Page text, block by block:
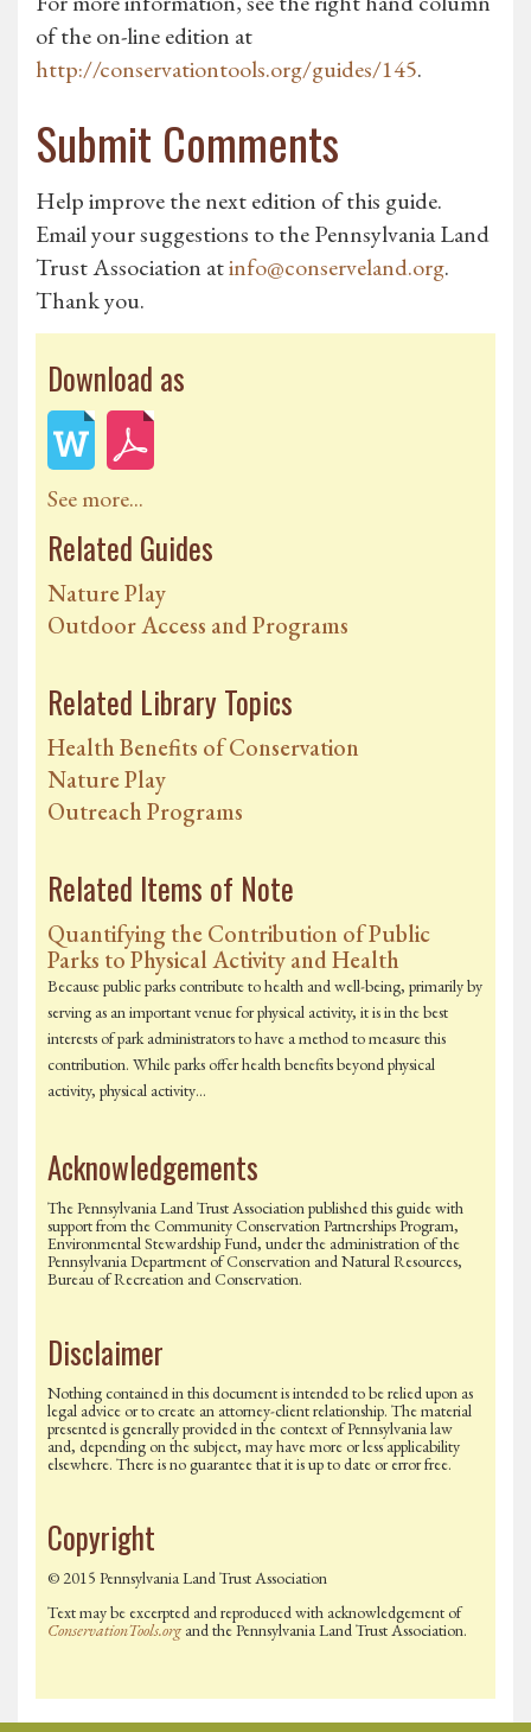
of the on-line edition at
http://conservationtools.org/guides/145.
Submit Comments
Help improve the next edition of this guide.
Email your suggestions to the Pennsylvania Land
Trust Association atinfo@conserveland.org.
Thank you.
Download as
See more...
Related Guides
Nature Play
Outdoor Access and Programs
Related Library Topics
Health Benefits of Conservation
Nature Play
Outreach Programs
Related Items of Note
Quantifying the Contribution of Public
Parks to Physical Activity and Health
Because public parks contribute to health and well-being, primarily by
serving as an important venue for physical activity, it is in the best
interests of park administrators to have a method to measure this
contribution. While parks offer health benefits beyond physical
activity, physical activity…
Acknowledgements
The Pennsylvania Land Trust Association published this guide with
support from the Community Conservation Partnerships Program,
Environmental Stewardship Fund, under the administration of the
Pennsylvania Department of Conservation and Natural Resources,
Bureau of Recreation and Conservation.
Disclaimer
Nothing contained in this document is intended to be relied upon as
legal advice or to create an attorney-client relationship. The material
presented is generally provided in the context of Pennsylvania law
and, depending on the subject, may have more or less applicability
elsewhere. There is no guarantee that it is up to date or error free.
Copyright
© 2015 Pennsylvania Land Trust Association
Text may be excerpted and reproduced with acknowledgement of
ConservationTools.org and the Pennsylvania Land Trust Association.